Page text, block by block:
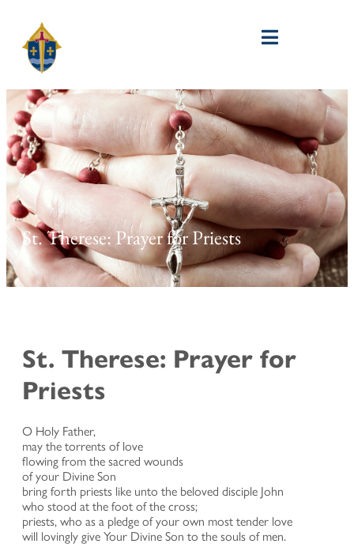
St. Therese: Prayer for Priests
St. Therese: Prayer for
Priests
O Holy Father,
may the torrents of love
flowing from the sacred wounds
of your Divine Son
bring forth priests like unto the beloved disciple John
who stood at the foot of the cross;
priests, who as a pledge of your own most tender love
will lovingly give Your Divine Son to the souls of men.